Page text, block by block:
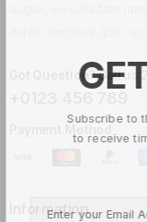
Subscribe to
to receive
augue, eu vulputate
dui mi, tincidunt quis,
Got Question? Call us
Information